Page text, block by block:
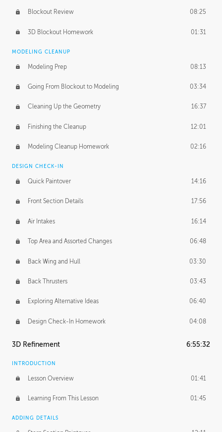
Blockout Review 08:25
3D Blockout Homework 01:31
MODELING CLEANUP
Modeling Prep 08:13
Going From Blockout to Modeling 03:34
Cleaning Up the Geometry 16:37
Finishing the Cleanup 12:01
Modeling Cleanup Homework 02:16
DESIGN CHECK-IN
Quick Paintover 14:16
Front Section Details 17:56
Air Intakes 16:14
Top Area and Assorted Changes 06:48
Back Wing and Hull 03:30
Back Thrusters 03:43
Exploring Alternative Ideas 06:40
Design Check-In Homework 04:08
3D Refinement 6:55:32
INTRODUCTION
Lesson Overview 01:41
Learning From This Lesson 01:45
ADDING DETAILS